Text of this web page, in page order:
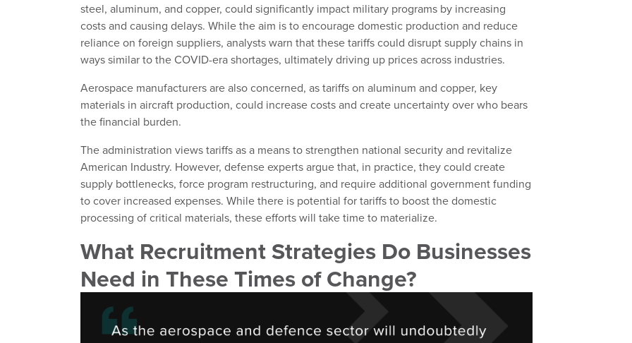
steel, aluminum, and copper, could significantly impact military programs by increasing
costs and causing delays. While the aim is to encourage domestic production and reduce
reliance on foreign suppliers, analysts warn that these tariffs could disrupt supply chains in
ways similar to the COVID-era shortages, ultimately driving up prices across industries.
Aerospace manufacturers are also concerned, as tariffs on aluminum and copper, key
materials in aircraft production, could increase costs and create uncertainty over who bears
the financial burden.
The administration views tariffs as a means to strengthen national security and revitalize
American Industry. However, defense experts argue that, in practice, they could create
supply bottlenecks, force program restructuring, and require additional government funding
to cover increased expenses. While there is potential for tariffs to boost the domestic
processing of critical materials, these efforts will take time to materialize.
What Recruitment Strategies Do Businesses
Need in These Times of Change?